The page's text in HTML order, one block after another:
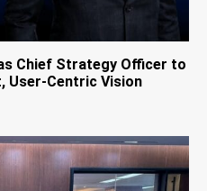
Chief Strategy Officer to
User-Centric Vision